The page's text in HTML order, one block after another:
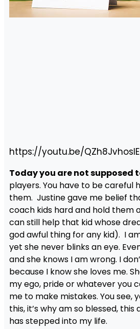
https://youtu.be/QZh8JvhoslE
Today you are not supposed
players. You have to be careful
them. Justine gave me belief
coach kids hard and hold them
can still help that kid whose
god awful thing for any kid). I
yet she never blinks an eye.
and she knows I am wrong. I
because I know she loves me.
my ego, pride or whatever you
me to make mistakes. You see,
this, it’s why am so blessed,
has stepped into my life.